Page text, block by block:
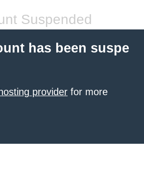
Suspended
has been suspe
provider for more